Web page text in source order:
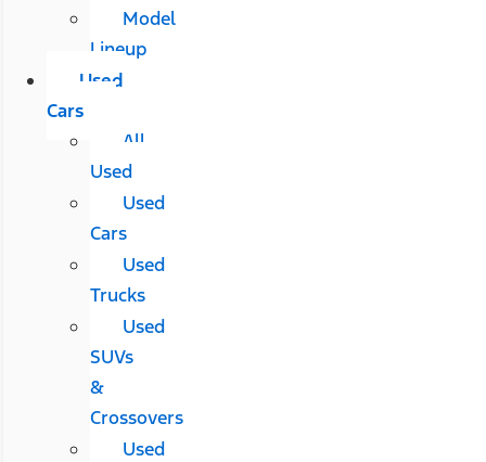
Model
Lineup
Used
Cars
All
Used
Used
Cars
Used
Trucks
Used
SUVs
&
Crossovers
Used